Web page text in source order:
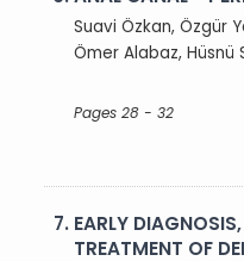
Suavi Özkan, Özgür
Ömer Alabaz, Hüsnü
Pages 28 - 32
7. EARLY
TREATMENT OF